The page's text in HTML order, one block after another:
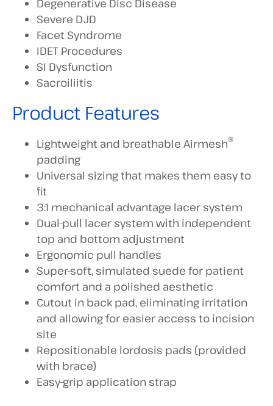
Degenerative Disc Disease
Severe DJD
Facet Syndrome
IDET Procedures
SI Dysfunction
Sacroiliitis
Product Features
Lightweight and breathable Airmesh®
padding
Universal sizing that makes them easy to
fit
3:1 mechanical advantage lacer system
Dual-pull lacer system with independent
top and bottom adjustment
Ergonomic pull handles
Super-soft, simulated suede for patient
comfort and a polished aesthetic
Cutout in back pad, eliminating irritation
and allowing for easier access to incision
site
Repositionable lordosis pads (provided
with brace)
Easy-grip application strap